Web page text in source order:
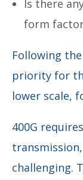
Is there
form
Following
priority for
lower scale,
400G
challenging.